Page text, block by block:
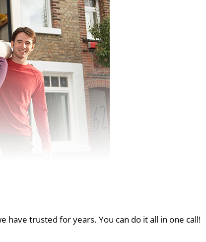
have trusted for years. You can do it all in one call!